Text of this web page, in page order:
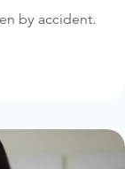
by accident.